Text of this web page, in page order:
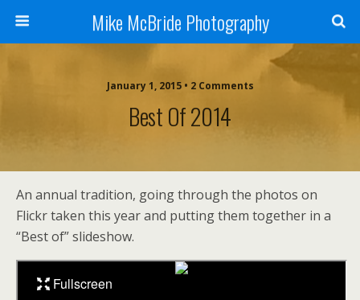
Mike McBride Photography
January 1, 2015 • 2 Comments
Best Of 2014
An annual tradition, going through the photos on
Flickr taken this year and putting them together in a
“Best of” slideshow.